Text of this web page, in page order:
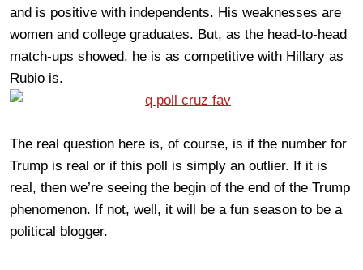
and is positive with independents. His weaknesses are
women and college graduates. But, as the head-to-head
match-ups showed, he is as competitive with Hillary as
Rubio is.
The real question here is, of course, is if the number for
Trump is real or if this poll is simply an outlier. If it is
real, then we’re seeing the begin of the end of the Trump
phenomenon. If not, well, it will be a fun season to be a
political blogger.